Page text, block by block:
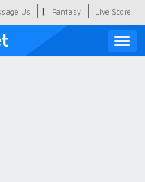
Us | Fantasy Live Score
Toggle